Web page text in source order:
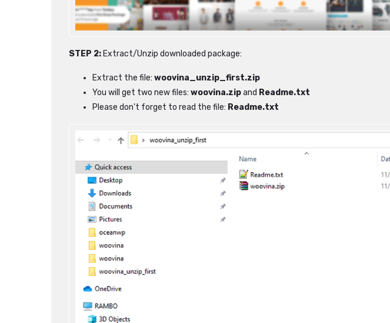
STEP 2: Extract/Unzip downloaded package:
Extract the file: woovina_unzip_first.zip
You will get two new files: woovina.zipand Readme.txt
Please don't forget to read the file: Readme.txt